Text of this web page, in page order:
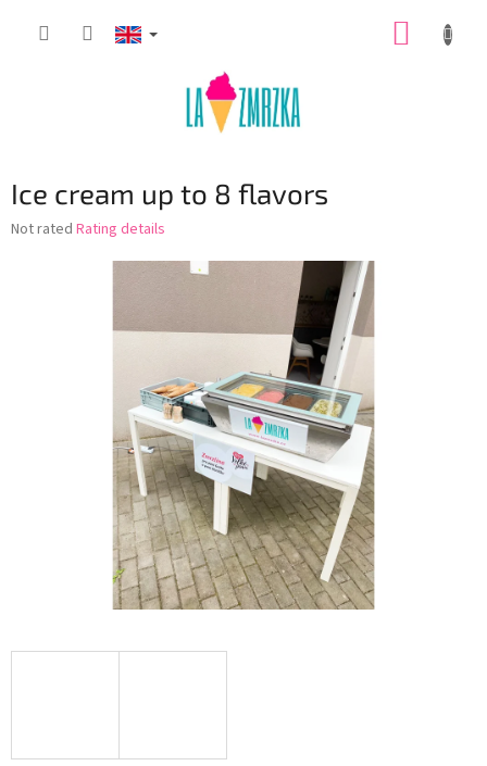
Ice cream up to 8 flavors
The
Not rated Rating details